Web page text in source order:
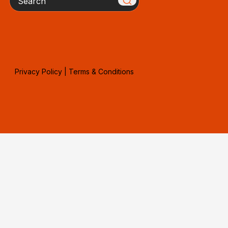
Privacy Policy| Terms & Conditions